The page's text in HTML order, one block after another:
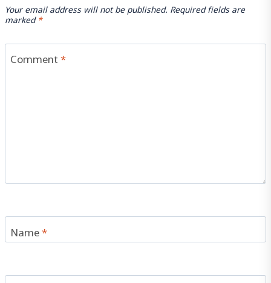
Your email address will not be published. Required fields are
marked*
Comment*
Name*